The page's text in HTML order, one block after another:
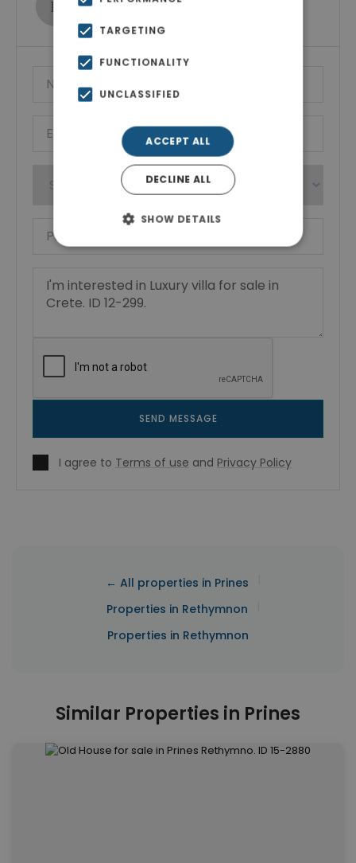
SEND MESSAGE
I agree to Terms of use and Privacy Policy
← All properties in Prines
Properties in Rethymnon
Properties in Rethymnon
Similar Properties in Prines
TARGETING
FUNCTIONALITY
UNCLASSIFIED
ACCEPT ALL
DECLINE ALL
SHOW DETAILS